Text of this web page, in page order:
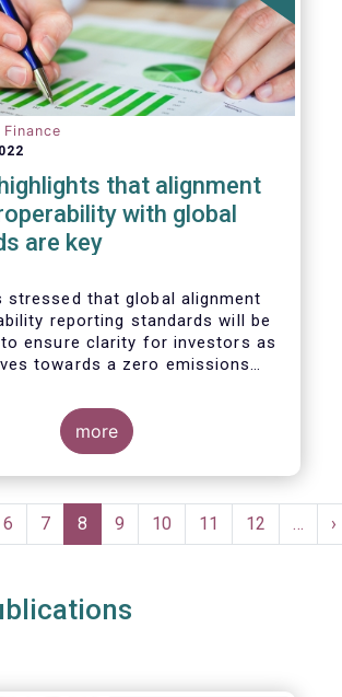
that alignment
with global
are key
stressed that global alignment
reporting standards will be
ensure clarity for investors as
towards a zero emissions
more
Page
6 Page
7
Current
page
8 Page
9 Page
10 Page
11 Page
12 … ›